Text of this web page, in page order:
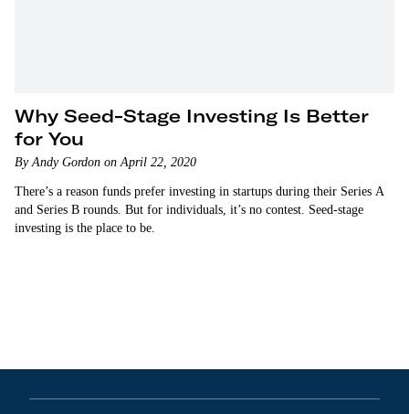
Why Seed-Stage Investing Is Better
for You
By Andy Gordon on April 22, 2020
There’s a reason funds prefer investing in startups during their Series A
and Series B rounds. But for individuals, it’s no contest. Seed-stage
investing is the place to be.